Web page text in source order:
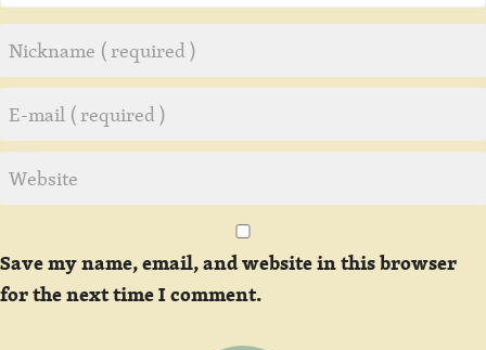
Save my name, email, and website in this browser
for the next time I comment.